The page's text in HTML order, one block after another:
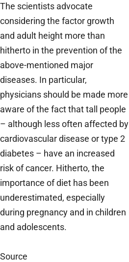
The scientists advocate
considering the factor growth
and adult height more than
hitherto in the prevention of the
above-mentioned major
diseases. In particular,
physicians should be made more
aware of the fact that tall people
– although less often affected by
cardiovascular disease or type 2
diabetes – have an increased
risk of cancer. Hitherto, the
importance of diet has been
underestimated, especially
during pregnancy and in children
and adolescents.
Source